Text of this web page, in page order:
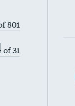
801
of 31